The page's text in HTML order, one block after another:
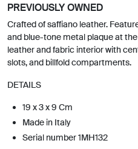
PREVIOUSLY OWNED
Crafted of saffiano leather.
and blue-tone metal plaque at
leather and fabric interior with
slots, and billfold compartments.
DETAILS
19 x 3 x 9 Cm
Made in Italy
Serial number 1MH132